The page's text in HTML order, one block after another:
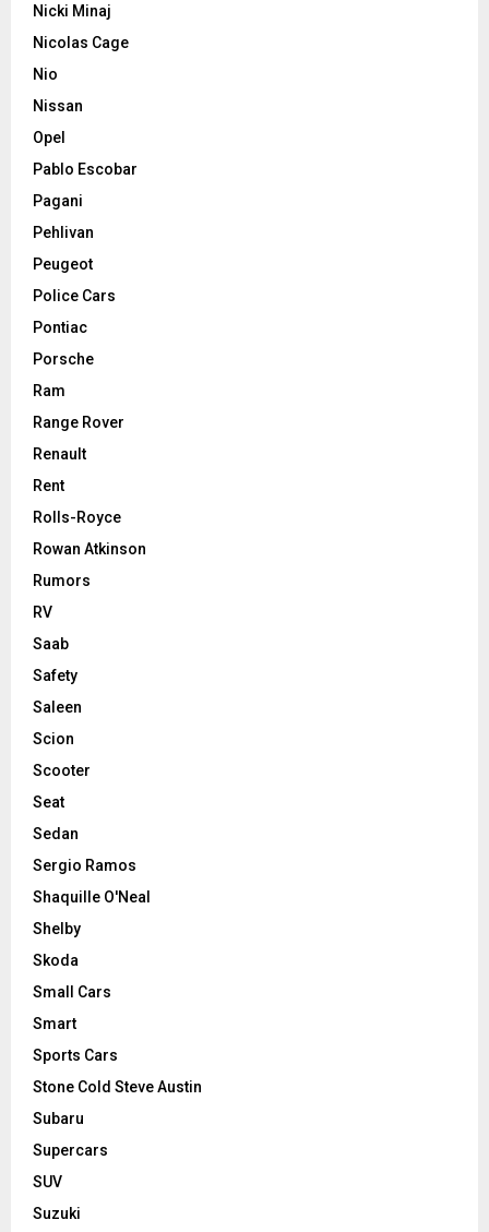
Nicki Minaj
Nicolas Cage
Nio
Nissan
Opel
Pablo Escobar
Pagani
Pehlivan
Peugeot
Police Cars
Pontiac
Porsche
Ram
Range Rover
Renault
Rent
Rolls-Royce
Rowan Atkinson
Rumors
RV
Saab
Safety
Saleen
Scion
Scooter
Seat
Sedan
Sergio Ramos
Shaquille O'Neal
Shelby
Skoda
Small Cars
Smart
Sports Cars
Stone Cold Steve Austin
Subaru
Supercars
SUV
Suzuki